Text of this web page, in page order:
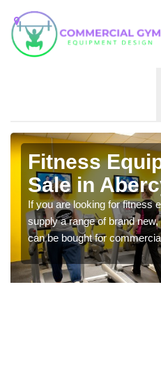
Fitness
Sale in
If you are looking for fitness
supply a range of brand
can be bought for